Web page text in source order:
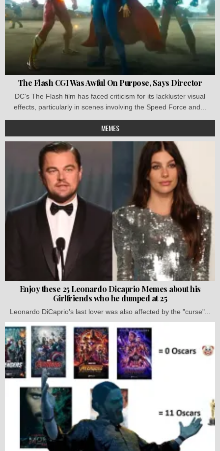
The Flash CGI Was Awful On Purpose, Says Director
DC's The Flash film has faced criticism for its lackluster visual
effects, particularly in scenes involving the Speed Force and...
MEMES
Enjoy these 25 Leonardo Dicaprio Memes about his
Girlfriends who he dumped at 25
Leonardo DiCaprio's last lover was also affected by the "curse"...